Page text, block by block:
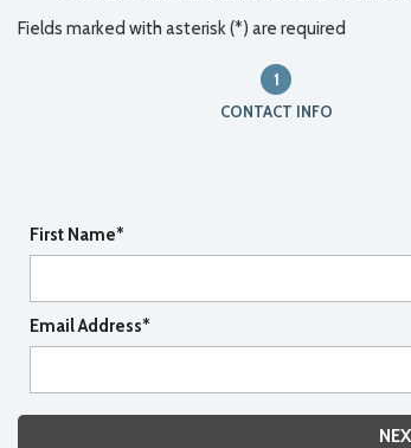
Fields marked with asterisk (*) are required
1
CONTACT INFO
First Name*
Email Address*